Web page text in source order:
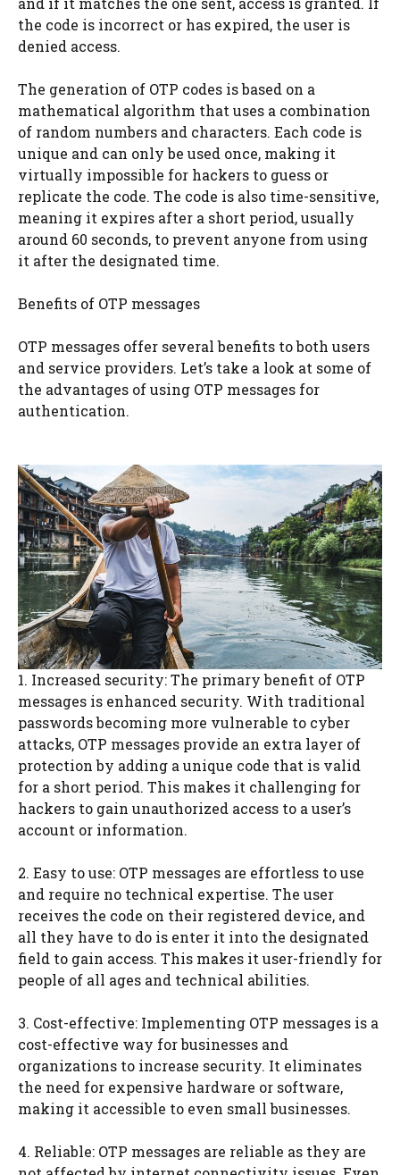
the code is incorrect or has expired, the user is
denied access.
The generation of OTP codes is based on a
mathematical algorithm that uses a combination
of random numbers and characters. Each code is
unique and can only be used once, making it
virtually impossible for hackers to guess or
replicate the code. The code is also time-sensitive,
meaning it expires after a short period, usually
around 60 seconds, to prevent anyone from using
it after the designated time.
Benefits of OTP messages
OTP messages offer several benefits to both users
and service providers. Let’s take a look at some of
the advantages of using OTP messages for
authentication.
1. Increased security: The primary benefit of OTP
messages is enhanced security. With traditional
passwords becoming more vulnerable to cyber
attacks, OTP messages provide an extra layer of
protection by adding a unique code that is valid
for a short period. This makes it challenging for
hackers to gain unauthorized access to a user’s
account or information.
2. Easy to use: OTP messages are effortless to use
and require no technical expertise. The user
receives the code on their registered device, and
all they have to do is enter it into the designated
field to gain access. This makes it user-friendly for
people of all ages and technical abilities.
3. Cost-effective: Implementing OTP messages is a
cost-effective way for businesses and
organizations to increase security. It eliminates
the need for expensive hardware or software,
making it accessible to even small businesses.
4. Reliable: OTP messages are reliable as they are